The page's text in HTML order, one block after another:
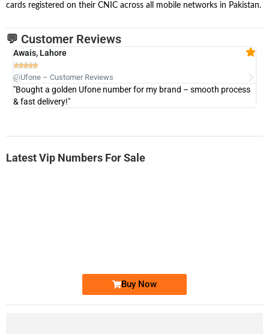
cards registered on their CNIC across all mobile networks in Pakistan.
💬 Customer Reviews
Awais, Lahore

@Ufone – Customer Reviews
"Bought a golden Ufone number for my brand – smooth process
& fast delivery!"
Latest Vip Numbers For Sale
Buy Now